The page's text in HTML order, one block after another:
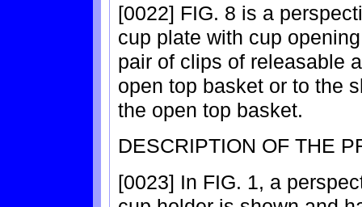
[0022] FIG. 8 is a
cup plate with cup
pair of clips of releasable
open top basket or to the
the open top basket.
DESCRIPTION OF THE
[0023] In FIG. 1, a